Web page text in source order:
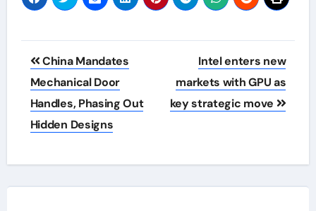
Post
navigation
China Mandates
Mechanical Door
Handles, Phasing Out
Hidden Designs
Intel enters new
markets with GPU as
key strategic move